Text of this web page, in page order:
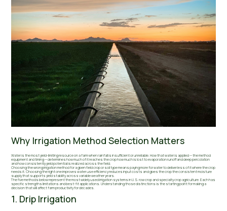
Why Irrigation Method Selection Matters
Water is the most yield-limiting resource on a farm when rainfall is insufficient or unreliable. How that water is applied — the method
equipment and timing — determines how much of it reaches the crop how much is lost to evaporation runoff and deep percolation
and how consistently yield potential is realized across the field.
Choosing the wrong irrigation method for a given field crop or soil type means paying more for water to deliver less of it where the crop
needs it. Choosing the right one improves water use efficiency reduces input costs and gives the crop the consistent moisture
supply that supports yield stability across variable weather years.
The five methods below represent the most widely used irrigation systems in U.S. row crop and specialty crop agriculture. Each has
specific strengths limitations and best-fit applications. Understanding those distinctions is the starting point for making a
decision that will affect farm productivity for decades.
1. Drip Irrigation